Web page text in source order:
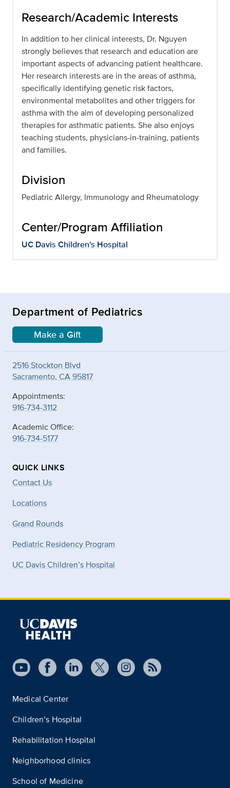
Research/Academic Interests
In addition to her clinical interests, Dr. Nguyen
strongly believes that research and education are
important aspects of advancing patient healthcare.
Her research interests are in the areas of asthma,
specifically identifying genetic risk factors,
environmental metabolites and other triggers for
asthma with the aim of developing personalized
therapies for asthmatic patients. She also enjoys
teaching students, physicians-in-training, patients
and families.
Division
Pediatric Allergy, Immunology and Rheumatology
Center/Program Affiliation
UC Davis Children's Hospital
Department of Pediatrics
Make a Gift
2516 Stockton Blvd
Sacramento, CA 95817
Appointments:
916-734-3112
Academic Office:
916-734-5177
QUICK LINKS
Contact Us
Locations
Grand Rounds
Pediatric Residency Program
UC Davis Children’s Hospital
Medical Center
Children’s Hospital
Rehabilitation Hospital
Neighborhood clinics
School of Medicine